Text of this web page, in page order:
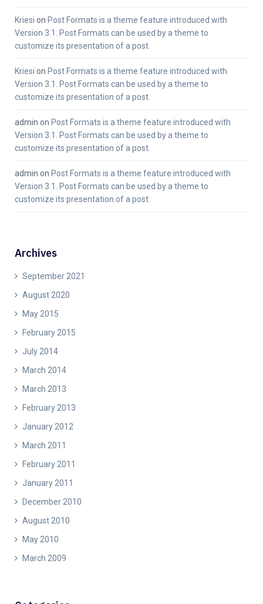
Kriesi on Post Formats is a theme feature introduced with
Version 3.1. Post Formats can be used by a theme to
customize its presentation of a post.
Kriesi on Post Formats is a theme feature introduced with
Version 3.1. Post Formats can be used by a theme to
customize its presentation of a post.
admin on Post Formats is a theme feature introduced with
Version 3.1. Post Formats can be used by a theme to
customize its presentation of a post.
admin on Post Formats is a theme feature introduced with
Version 3.1. Post Formats can be used by a theme to
customize its presentation of a post.
Archives
September 2021
August 2020
May 2015
February 2015
July 2014
March 2014
March 2013
February 2013
January 2012
March 2011
February 2011
January 2011
December 2010
August 2010
May 2010
March 2009